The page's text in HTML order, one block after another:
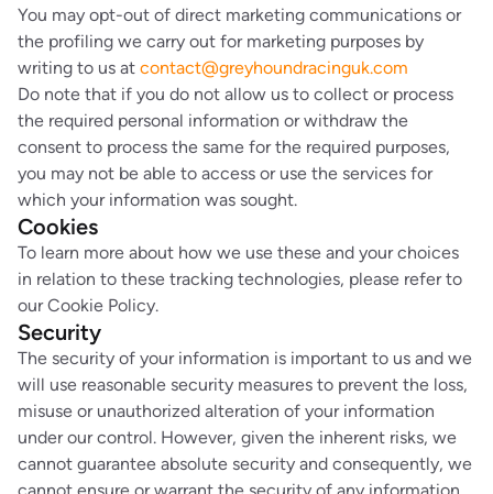
You may opt-out of direct marketing communications or
the profiling we carry out for marketing purposes by
writing to us at contact@greyhoundracinguk.com
Do note that if you do not allow us to collect or process
the required personal information or withdraw the
consent to process the same for the required purposes,
you may not be able to access or use the services for
which your information was sought.
Cookies
To learn more about how we use these and your choices
in relation to these tracking technologies, please refer to
our Cookie Policy.
Security
The security of your information is important to us and we
will use reasonable security measures to prevent the loss,
misuse or unauthorized alteration of your information
under our control. However, given the inherent risks, we
cannot guarantee absolute security and consequently, we